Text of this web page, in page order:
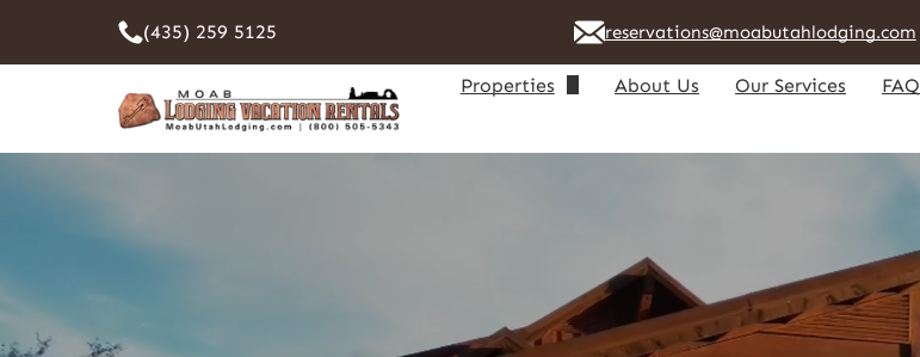
(435) 259 5125 reservations@moabutahlodging.com
Properties About Us Our Services FAQ